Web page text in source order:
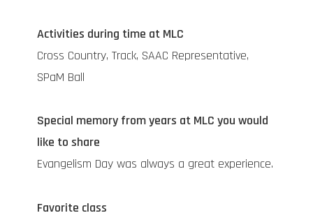
Activities during time at MLC
Cross Country, Track, SAAC Representative,
SPaM Ball
Special memory from years at MLC you would
like to share
Evangelism Day was always a great experience.
Favorite class